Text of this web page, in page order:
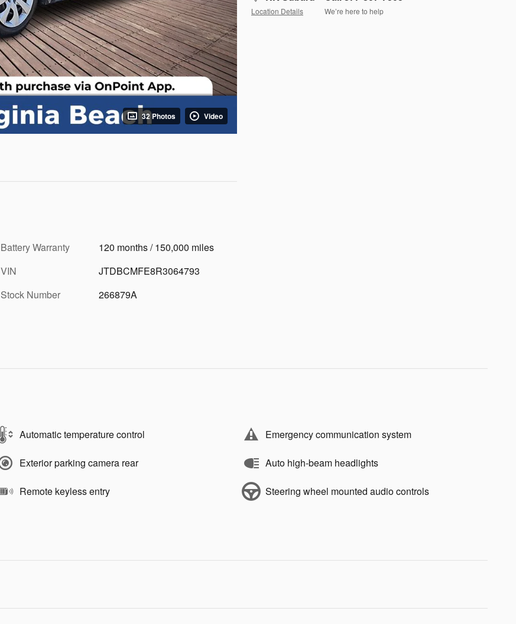
32 Photos Video
Location Details We’re here to help
Battery Warranty
120 months / 150,000 miles
VIN
JTDBCMFE8R3064793
Stock Number
266879A
Automatic temperature control Emergency communication system
Exterior parking camera rear Auto high-beam headlights
Remote keyless entry Steering wheel mounted audio controls